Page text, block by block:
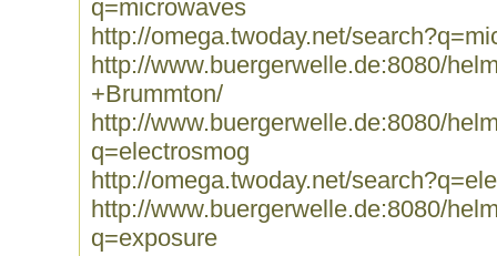
q=microwaves
http://omega.twoday.net/
http://www.buergerwelle.de:8080/
+Brummton/
http://www.buergerwelle.de:8080/
q=electrosmog
http://omega.twoday.net/
http://www.buergerwelle.de:8080/
q=exposure